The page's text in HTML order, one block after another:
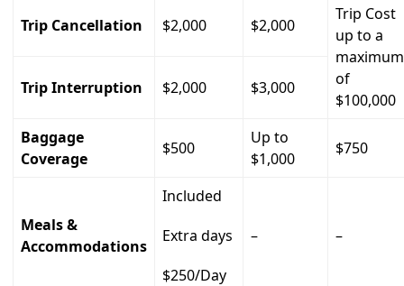
Trip Cancellation $2,000 $2,000
Trip Cost
up to a
maximum
of
$100,000
Trip Interruption $2,000 $3,000
Baggage
Coverage
$500
Up to
$1,000
$750
Meals &
Accommodations
Included
Extra days
$250/Day
– –